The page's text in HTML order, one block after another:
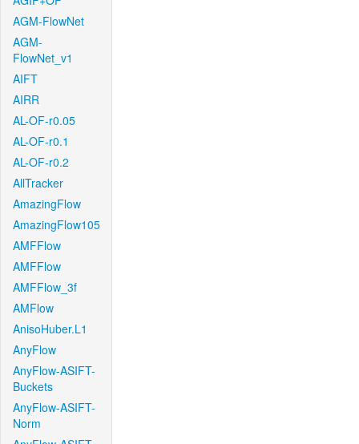
AGM-FlowNet
AGM-
FlowNet_v1
AIFT
AIRR
AL-OF-r0.05
AL-OF-r0.1
AL-OF-r0.2
AllTracker
AmazingFlow
AmazingFlow105
AMFFlow
AMFFlow
AMFFlow_3f
AMFlow
AnisoHuber.L1
AnyFlow
AnyFlow-ASIFT-
Buckets
AnyFlow-ASIFT-
Norm